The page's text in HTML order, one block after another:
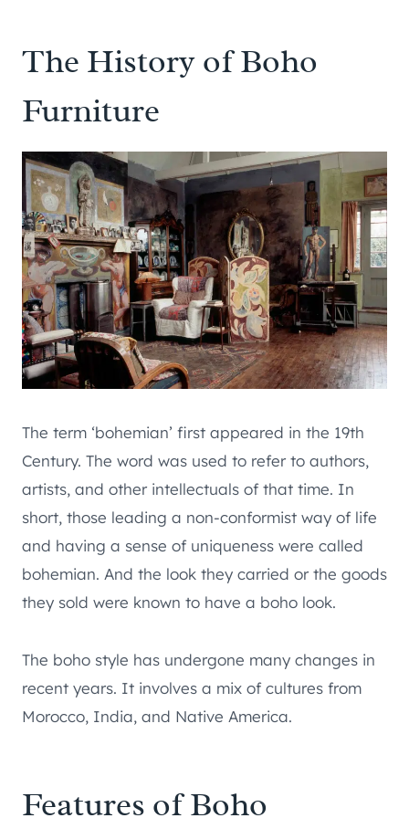
The History of Boho
Furniture
The term ‘bohemian’ first appeared in the 19th
Century. The word was used to refer to authors,
artists, and other intellectuals of that time. In
short, those leading a non-conformist way of life
and having a sense of uniqueness were called
bohemian. And the look they carried or the goods
they sold were known to have a boho look.
The boho style has undergone many changes in
recent years. It involves a mix of cultures from
Morocco, India, and Native America.
Features of Boho